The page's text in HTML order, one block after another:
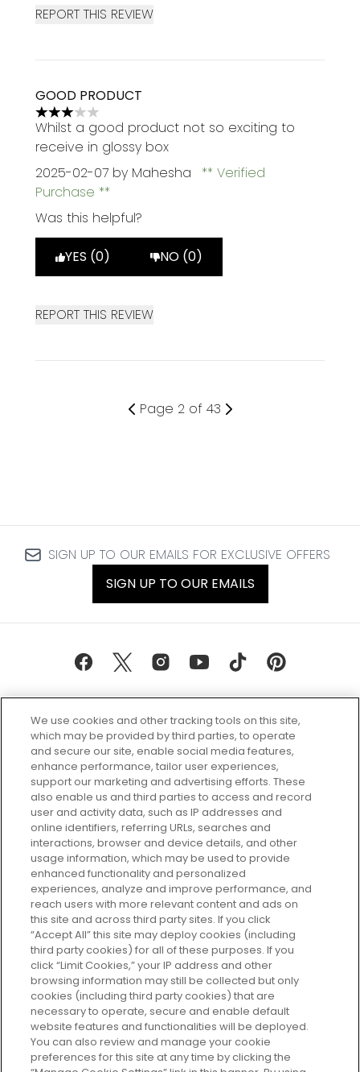
REPORT THIS REVIEW
GOOD PRODUCT
3 stars out of a maximum of 5
Whilst a good product not so exciting to
receive in glossy box
2025-02-07 by Mahesha
Verified
Purchase
Was this helpful?
YES (0) NO (0)
REPORT THIS REVIEW
Page 2 of 43
SIGN UP TO OUR EMAILS FOR EXCLUSIVE OFFERS
SIGN UP TO OUR EMAILS
Every box, a new discovery. Find
your perfect beauty subscription
plan today and discover more with
GLOSSYBOX.
Cookie Consent
Do Not Sell or Share My Personal
Information
HELP AND SERVICE
ABOUT GLOSSYBOX
USEFUL INFORMATION
We use cookies and other tracking tools on this site,
which may be provided by third parties, to operate
and secure our site, enable social media features,
enhance performance, tailor user experiences,
support our marketing and advertising efforts. These
also enable us and third parties to access and record
user and activity data, such as IP addresses and
online identifiers, referring URLs, searches and
interactions, browser and device details, and other
usage information, which may be used to provide
enhanced functionality and personalized
experiences, analyze and improve performance, and
reach users with more relevant content and ads on
this site and across third party sites. If you click
“Accept All” this site may deploy cookies (including
third party cookies) for all of these purposes. If you
click “Limit Cookies,” your IP address and other
browsing information may still be collected but only
cookies (including third party cookies) that are
necessary to operate, secure and enable default
website features and functionalities will be deployed.
You can also review and manage your cookie
preferences for this site at any time by clicking the